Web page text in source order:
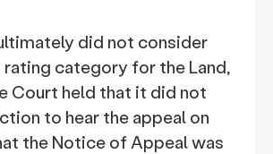
did not consider
category for the Land,
Court held that it did not
to hear the appeal on
the Notice of Appeal was